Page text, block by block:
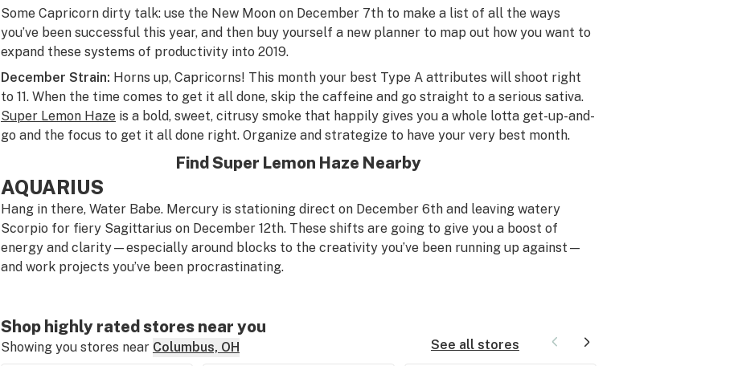
Some Capricorn dirty talk: use the New Moon on December 7th to make a list of all the ways
you’ve been successful this year, and then buy yourself a new planner to map out how you want to
expand these systems of productivity into 2019.
December Strain: Horns up, Capricorns! This month your best Type A attributes will shoot right
to 11. When the time comes to get it all done, skip the caffeine and go straight to a serious sativa.
Super Lemon Hazeis a bold, sweet, citrusy smoke that happily gives you a whole lotta get-up-and-
go and the focus to get it all done right. Organize and strategize to have your very best month.
Find Super Lemon Haze Nearby
AQUARIUS
Hang in there, Water Babe. Mercury is stationing direct on December 6th and leaving watery
Scorpio for fiery Sagittarius on December 12th. These shifts are going to give you a boost of
energy and clarity—especially around blocks to the creativity you’ve been running up against—
and work projects you’ve been procrastinating.
Shop highly rated stores near you
Showing you stores near Columbus, OH See all stores